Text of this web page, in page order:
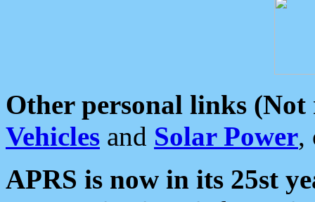
Other personal links (Not
Vehicles and Solar Power,
APRS is now in its 25st